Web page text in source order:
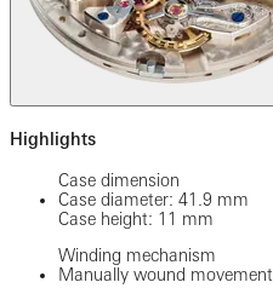
Highlights
Case dimension
Case diameter: 41.9 mm
Case height: 11 mm
Winding mechanism
Manually wound movement